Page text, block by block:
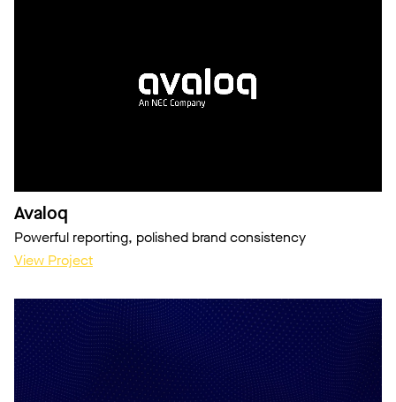
Avaloq
Powerful reporting, polished brand consistency
View Project